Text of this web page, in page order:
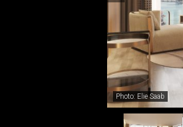
Photo: Elie Saab